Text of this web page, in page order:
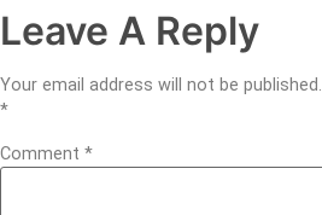
Leave A Reply
Your email address will not be published.
*
Comment *